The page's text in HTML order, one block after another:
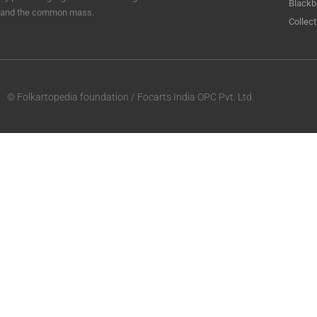
and the common mass.
Collect
© Folkartopedia foundation / Focarts India OPC Pvt. Ltd.